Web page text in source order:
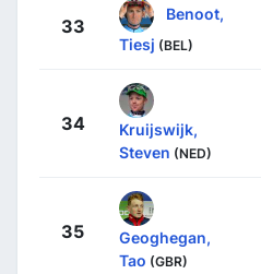
33
Benoot,
Tiesj (BEL)
34
Kruijswijk,
Steven (NED)
35
Geoghegan,
Tao (GBR)